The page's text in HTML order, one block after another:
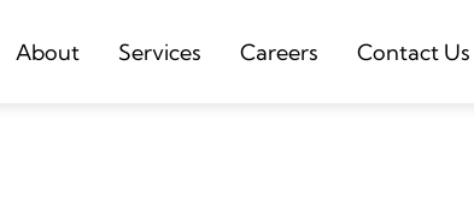
About Services Careers Contact Us